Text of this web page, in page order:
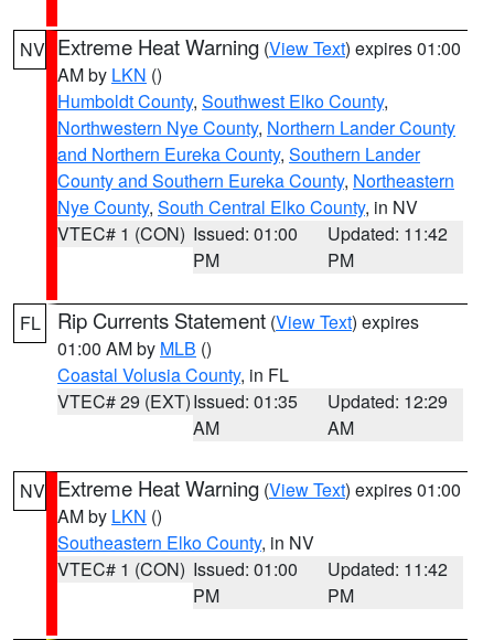
NV Extreme Heat Warning (View Text) expires 01:00
AM by LKN ()
Humboldt County, Southwest Elko County,
Northwestern Nye County, Northern Lander County
and Northern Eureka County, Southern Lander
County and Southern Eureka County, Northeastern
Nye County, South Central Elko County, in NV
VTEC# 1 (CON) Issued: 01:00
PM
Updated: 11:42
PM
FL Rip Currents Statement (View Text) expires
01:00 AM by MLB ()
Coastal Volusia County, in FL
VTEC# 29 (EXT)Issued: 01:35
AM
Updated: 12:29
AM
NV Extreme Heat Warning (View Text) expires 01:00
AM by LKN ()
Southeastern Elko County, in NV
VTEC# 1 (CON) Issued: 01:00
PM
Updated: 11:42
PM